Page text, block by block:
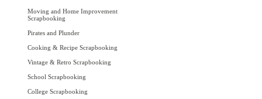
Moving and Home Improvement
Scrapbooking
Pirates and Plunder
Cooking & Recipe Scrapbooking
Vintage & Retro Scrapbooking
School Scrapbooking
College Scrapbooking